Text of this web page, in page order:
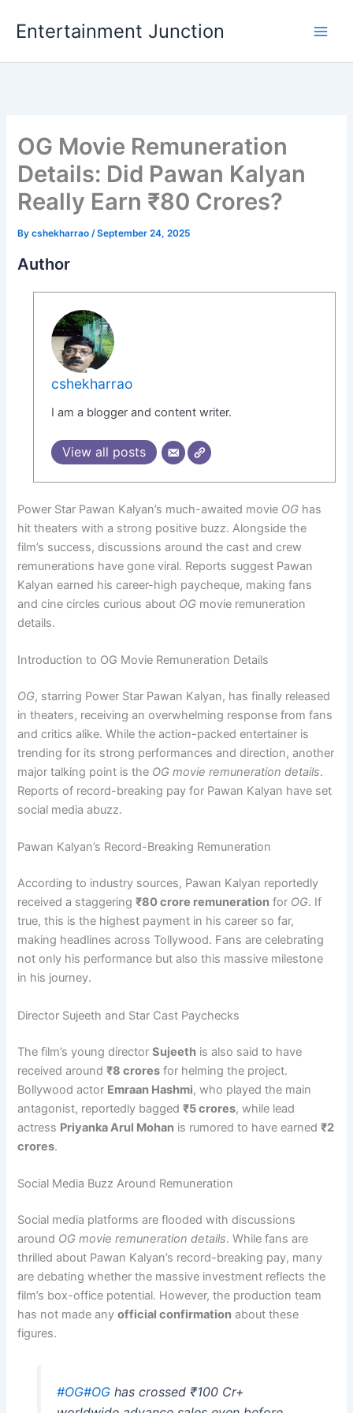
Entertainment Junction
OG Movie Remuneration
Details: Did Pawan Kalyan
Really Earn ₹80 Crores?
Bycshekharrao/September 24, 2025
Author
cshekharrao
I am a blogger and content writer.
View all posts
Power Star Pawan Kalyan’s much-awaited movie OG has
hit theaters with a strong positive buzz. Alongside the
film’s success, discussions around the cast and crew
remunerations have gone viral. Reports suggest Pawan
Kalyan earned his career-high paycheque, making fans
and cine circles curious about OG movie remuneration
details.
Introduction to OG Movie Remuneration Details
OG, starring Power Star Pawan Kalyan, has finally released
in theaters, receiving an overwhelming response from fans
and critics alike. While the action-packed entertainer is
trending for its strong performances and direction, another
major talking point is the OG movie remuneration details.
Reports of record-breaking pay for Pawan Kalyan have set
social media abuzz.
Pawan Kalyan’s Record-Breaking Remuneration
According to industry sources, Pawan Kalyan reportedly
received a staggering₹80 crore remuneration for OG. If
true, this is the highest payment in his career so far,
making headlines across Tollywood. Fans are celebrating
not only his performance but also this massive milestone
in his journey.
Director Sujeeth and Star Cast Paychecks
The film’s young directorSujeeth is also said to have
received around₹8 crores for helming the project.
Bollywood actor Emraan Hashmi, who played the main
antagonist, reportedly bagged₹5 crores, while lead
actress Priyanka Arul Mohan is rumored to have earned₹2
crores.
Social Media Buzz Around Remuneration
Social media platforms are flooded with discussions
around OG movie remuneration details. While fans are
thrilled about Pawan Kalyan’s record-breaking pay, many
are debating whether the massive investment reflects the
film’s box-office potential. However, the production team
has not made anyofficial confirmation about these
figures.
#OG#OGhas crossed ₹100 Cr+